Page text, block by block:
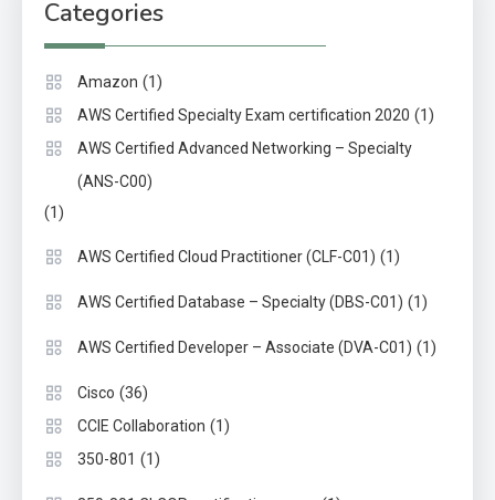
Categories
Amazon (1)
AWS Certified Specialty Exam certification 2020 (1)
AWS Certified Advanced Networking – Specialty
(ANS-C00)
(1)
AWS Certified Cloud Practitioner (CLF-C01) (1)
AWS Certified Database – Specialty (DBS-C01) (1)
AWS Certified Developer – Associate (DVA-C01) (1)
Cisco (36)
CCIE Collaboration (1)
350-801 (1)